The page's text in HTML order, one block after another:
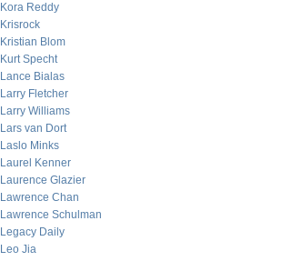
Kora Reddy
Krisrock
Kristian Blom
Kurt Specht
Lance Bialas
Larry Fletcher
Larry Williams
Lars van Dort
Laslo Minks
Laurel Kenner
Laurence Glazier
Lawrence Chan
Lawrence Schulman
Legacy Daily
Leo Jia